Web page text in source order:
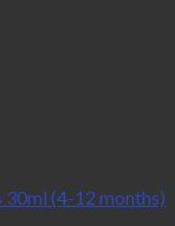
(4-12 months)